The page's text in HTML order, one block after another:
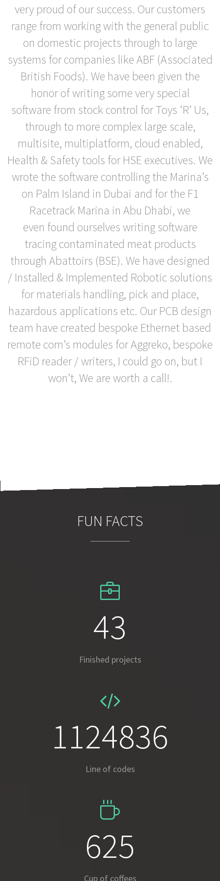
very proud of our success. Our customers
range from working with the general public
on domestic projects through to large
systems for companies like ABF (Associated
British Foods). We have been given the
honor of writing some very special
software from stock control for Toys ‘R’ Us,
through to more complex large scale,
multisite, multiplatform, cloud enabled,
Health & Safety tools for HSE executives. We
wrote the software controlling the Marina’s
on Palm Island in Dubai and for the F1
Racetrack Marina in Abu Dhabi, we
even found ourselves writing software
tracing contaminated meat products
through Abattoirs (BSE). We have designed
/ Installed & Implemented Robotic solutions
for materials handling, pick and place,
hazardous applications etc. Our PCB design
team have created bespoke Ethernet based
remote com’s modules for Aggreko, bespoke
RFiD reader / writers, I could go on, but I
won’t, We are worth a call!.
FUN FACTS
63
Finished projects
1663820
Line of codes
924
Cup of coffees